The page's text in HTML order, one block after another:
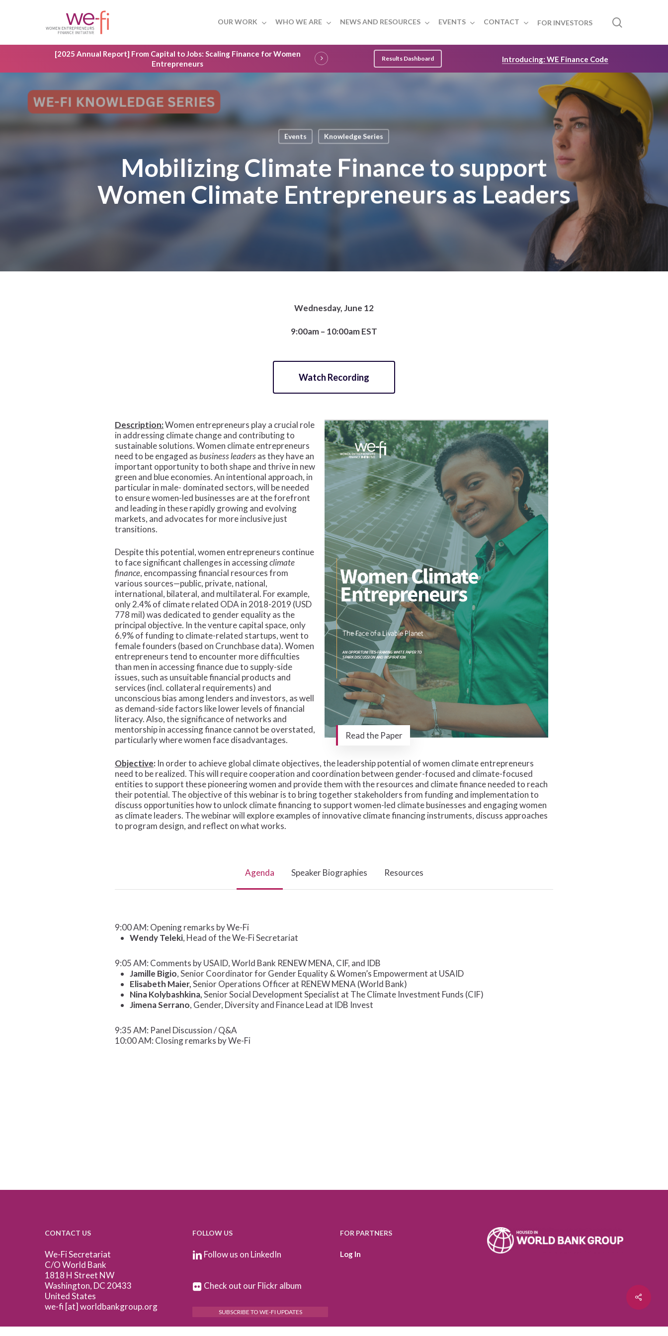
OUR WORK WHO WE ARE NEWS AND RESOURCES EVENTS CONTACT FOR INVESTORS
[2025 Annual Report] From Capital to Jobs: Scaling Finance for Women
Entrepreneurs
Results Dashboard Introducing: WE Finance Code
Events Knowledge Series
Mobilizing Climate Finance to support
Women Climate Entrepreneurs as Leaders
Wednesday, June 12
9:00am – 10:00am EST
Watch Recording
Read the Paper
Description:Women entrepreneurs play a crucial role
in addressing climate change and contributing to
sustainable solutions. Women climate entrepreneurs
need to be engaged asbusiness leadersas they have an
important opportunity to both shape and thrive in new
green and blue economies. An intentional approach, in
particular in male- dominated sectors, will be needed
to ensure women-led businesses are at the forefront
and leading in these rapidly growing and evolving
markets, and advocates for more inclusive just
transitions.
Despite this potential, women entrepreneurs continue
to face significant challenges in accessingclimate
finance, encompassing financial resources from
various sources—public, private, national,
international, bilateral, and multilateral. For example,
only 2.4% of climate related ODA in 2018-2019 (USD
778 mil) was dedicated to gender equality as the
principal objective​. In the venture capital space, only
6.9% of funding to climate-related startups, went to
female founders (based on Crunchbase data). Women
entrepreneurs tend to encounter more difficulties
than men in accessing finance due to supply-side
issues, such as unsuitable financial products and
services (incl. collateral requirements) and
unconscious bias among lenders and investors, as well
as demand-side factors like lower levels of financial
literacy. Also, the significance of networks and
mentorship in accessing finance cannot be overstated,
particularly where women face disadvantages.
Objective: In order to achieve global climate objectives, the leadership potential of women climate entrepreneurs
need to be realized. This will require cooperation and coordination between gender-focused and climate-focused
entities to support these pioneering women and provide them with the resources and climate finance needed to reach
their potential. The objective of this webinar is to bring together stakeholders from funding and implementation to
discuss opportunities how to unlock climate financing to support women-led climate businesses and engaging women
as climate leaders. The webinar will explore examples of innovative climate financing instruments, discuss approaches
to program design, and reflect on what works.
Agenda Speaker Biographies Resources
9:00 AM: Opening remarks by We-Fi
Wendy Teleki, Head of the We-Fi Secretariat
9:05 AM: Comments by USAID, World Bank RENEW MENA, CIF, and IDB
Jamille Bigio, Senior Coordinator for Gender Equality & Women’s Empowerment at USAID
Elisabeth Maier,Senior Operations Officer at RENEW MENA (World Bank)
Nina Kolybashkina,Senior Social Development Specialist at The Climate Investment Funds (CIF)
Jimena Serrano, Gender, Diversity and Finance Lead at IDB Invest
9:35 AM: Panel Discussion / Q&A
10:00 AM: Closing remarks by We-Fi
Share
CONTACT US
We-Fi Secretariat
C/O World Bank
1818 H Street NW
Washington, DC 20433
United States
we-fi [at] worldbankgroup.org
FOLLOW US
Follow us on LinkedIn
Check out our Flickr album
SUBSCRIBE TO WE-FI UPDATES
FOR PARTNERS
Log In